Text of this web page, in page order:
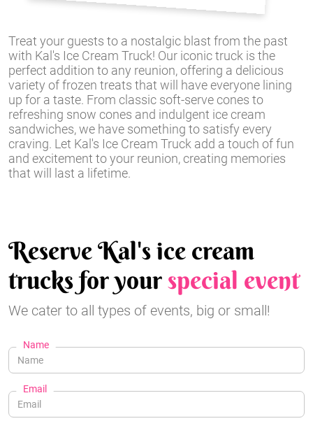
Treat your guests to a nostalgic blast from the past
with Kal's Ice Cream Truck! Our iconic truck is the
perfect addition to any reunion, offering a delicious
variety of frozen treats that will have everyone lining
up for a taste. From classic soft-serve cones to
refreshing snow cones and indulgent ice cream
sandwiches, we have something to satisfy every
craving. Let Kal's Ice Cream Truck add a touch of fun
and excitement to your reunion, creating memories
that will last a lifetime.
Reserve Kal's ice cream
trucks for yourspecial event
We cater to all types of events, big or small!
Name
Email